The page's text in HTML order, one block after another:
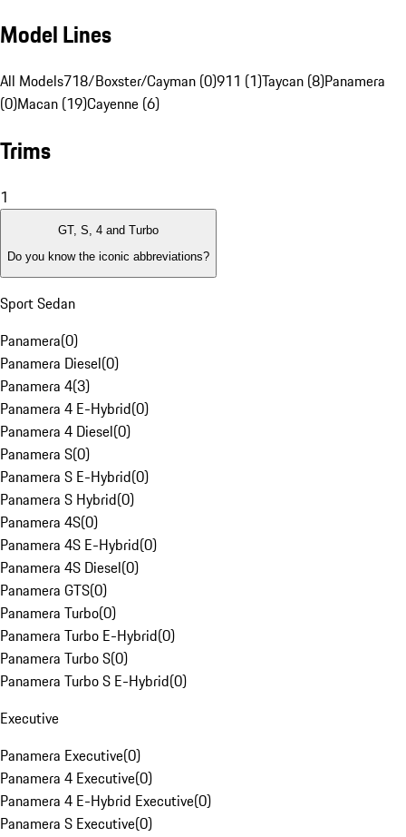
Model Lines
All Models718/Boxster/Cayman (0)911 (1)Taycan (8)Panamera
(0)Macan (19)Cayenne (6)
Trims
1
GT, S, 4 and Turbo
Do you know the iconic abbreviations?
Sport Sedan
Panamera(0)
Panamera Diesel(0)
Panamera 4(3)
Panamera 4 E-Hybrid(0)
Panamera 4 Diesel(0)
Panamera S(0)
Panamera S E-Hybrid(0)
Panamera S Hybrid(0)
Panamera 4S(0)
Panamera 4S E-Hybrid(0)
Panamera 4S Diesel(0)
Panamera GTS(0)
Panamera Turbo(0)
Panamera Turbo E-Hybrid(0)
Panamera Turbo S(0)
Panamera Turbo S E-Hybrid(0)
Executive
Panamera Executive(0)
Panamera 4 Executive(0)
Panamera 4 E-Hybrid Executive(0)
Panamera S Executive(0)